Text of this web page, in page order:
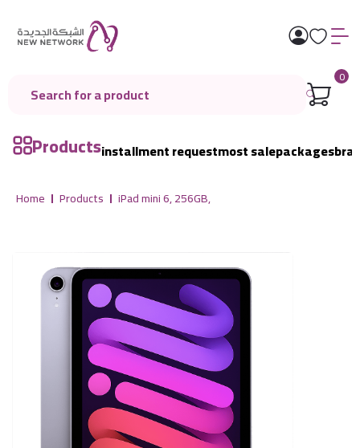
0
Productsinstallment requestmost salepackages
Home Products iPad mini 6, 256GB,